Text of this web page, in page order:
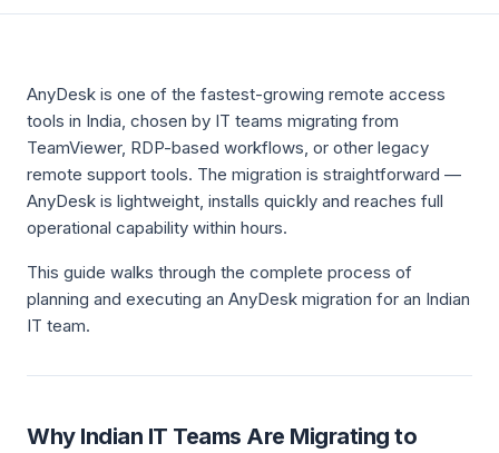
AnyDesk is one of the fastest-growing remote access
tools in India, chosen by IT teams migrating from
TeamViewer, RDP-based workflows, or other legacy
remote support tools. The migration is straightforward —
AnyDesk is lightweight, installs quickly and reaches full
operational capability within hours.
This guide walks through the complete process of
planning and executing an AnyDesk migration for an Indian
IT team.
Why Indian IT Teams Are Migrating to